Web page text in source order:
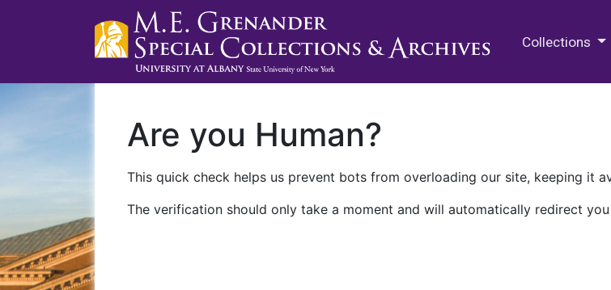
Collections
Are you Human?
This quick check helps us prevent bots from overloading our site, keeping it
The verification should only take a moment and will automatically redirect